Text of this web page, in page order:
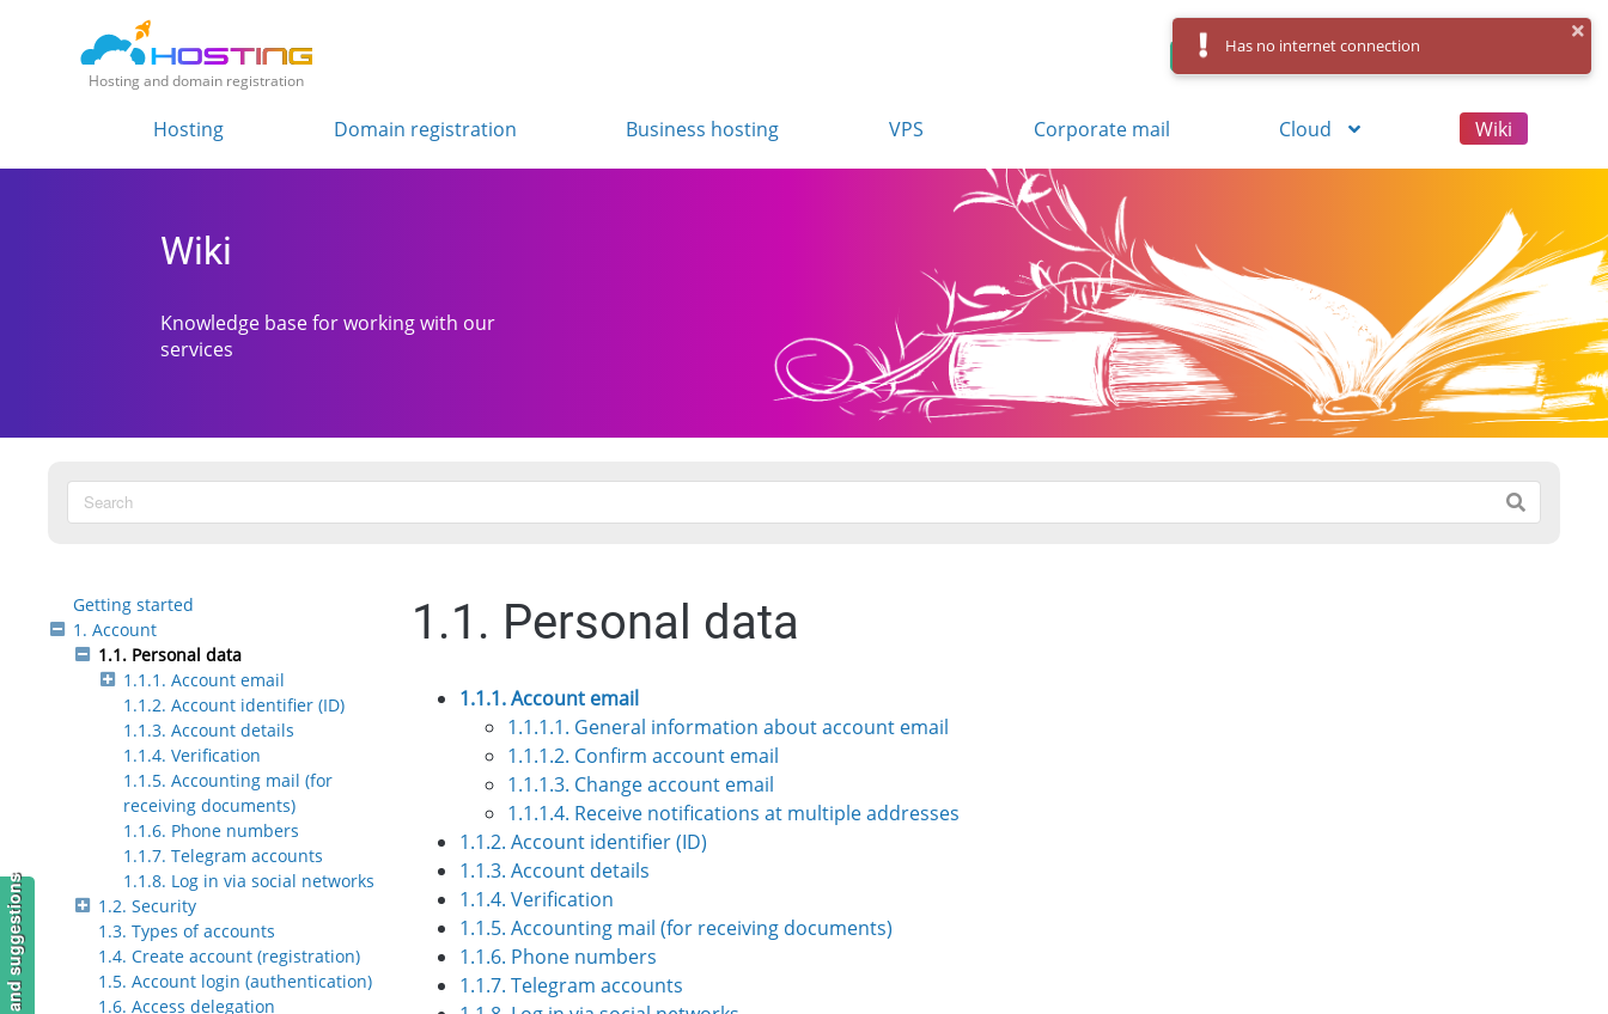
Hosting and domain registration
Control Panel Log in
Hosting Domain registration Business hosting VPS Corporate mail Cloud Wiki
Wiki
Knowledge base for working with our
services
Getting started
1. Account
1.1. Personal data
1.1.1. Account email
1.1.2. Account identifier (ID)
1.1.3. Account details
1.1.4. Verification
1.1.5. Accounting mail (for
receiving documents)
1.1.6. Phone numbers
1.1.7. Telegram accounts
1.1.8. Log in via social networks
1.2. Security
1.3. Types of accounts
1.4. Create account (registration)
1.5. Account login (authentication)
1.6. Access delegation
1.1. Personal data
1.1.1. Account email
1.1.1.1. General information about account email
1.1.1.2. Confirm account email
1.1.1.3. Change account email
1.1.1.4. Receive notifications at multiple addresses
1.1.2. Account identifier (ID)
1.1.3. Account details
1.1.4. Verification
1.1.5. Accounting mail (for receiving documents)
1.1.6. Phone numbers
1.1.7. Telegram accounts
Has no internet connection